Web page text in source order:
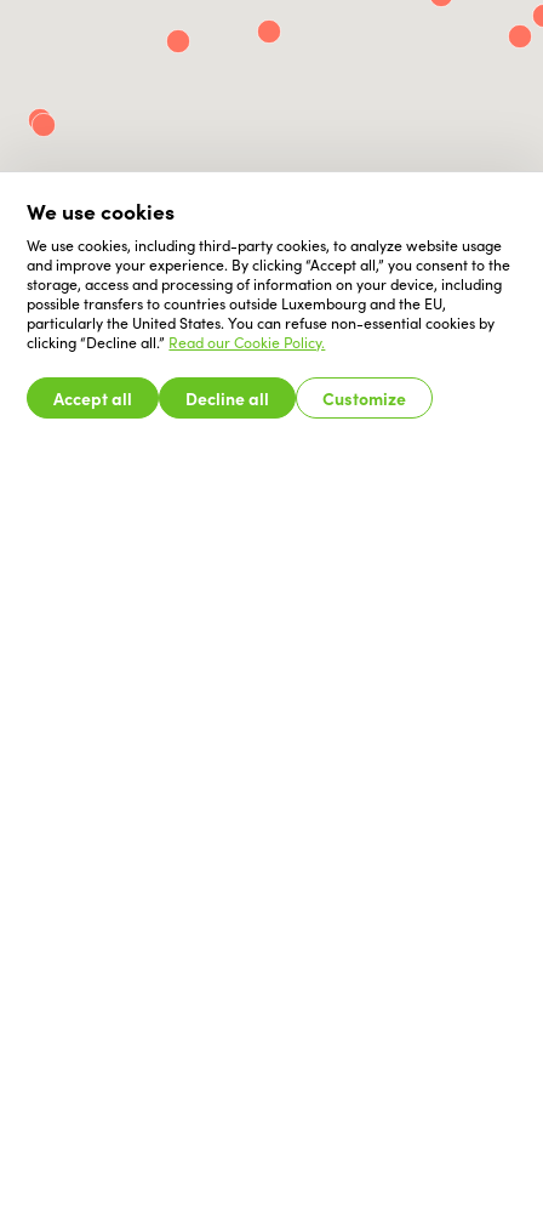
We use cookies
We use cookies, including third-party cookies, to analyze website usage
and improve your experience. By clicking “Accept all,” you consent to the
storage, access and processing of information on your device, including
possible transfers to countries outside Luxembourg and the EU,
particularly the United States. You can refuse non-essential cookies by
clicking “Decline all.” Read our Cookie Policy.
Accept all Decline all Customize